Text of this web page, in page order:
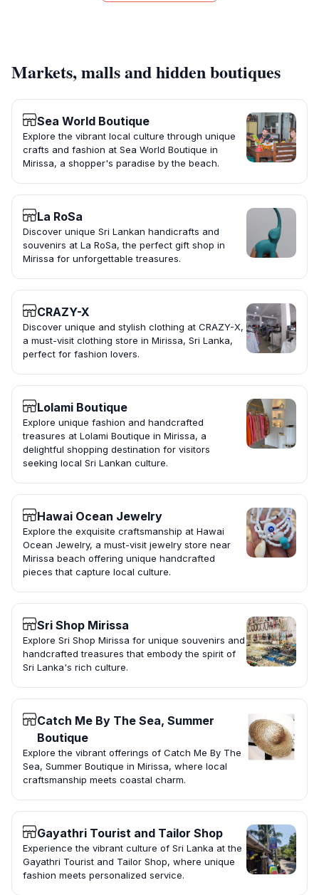
Markets, malls and hidden boutiques
Sea World Boutique
Explore the vibrant local culture through unique
crafts and fashion at Sea World Boutique in
Mirissa, a shopper's paradise by the beach.
La RoSa
Discover unique Sri Lankan handicrafts and
souvenirs at La RoSa, the perfect gift shop in
Mirissa for unforgettable treasures.
CRAZY-X
Discover unique and stylish clothing at CRAZY-X,
a must-visit clothing store in Mirissa, Sri Lanka,
perfect for fashion lovers.
Lolami Boutique
Explore unique fashion and handcrafted
treasures at Lolami Boutique in Mirissa, a
delightful shopping destination for visitors
seeking local Sri Lankan culture.
Hawai Ocean Jewelry
Explore the exquisite craftsmanship at Hawai
Ocean Jewelry, a must-visit jewelry store near
Mirissa beach offering unique handcrafted
pieces that capture local culture.
Sri Shop Mirissa
Explore Sri Shop Mirissa for unique souvenirs and
handcrafted treasures that embody the spirit of
Sri Lanka's rich culture.
Catch Me By The Sea, Summer
Boutique
Explore the vibrant offerings of Catch Me By The
Sea, Summer Boutique in Mirissa, where local
craftsmanship meets coastal charm.
Gayathri Tourist and Tailor Shop
Experience the vibrant culture of Sri Lanka at the
Gayathri Tourist and Tailor Shop, where unique
fashion meets personalized service.